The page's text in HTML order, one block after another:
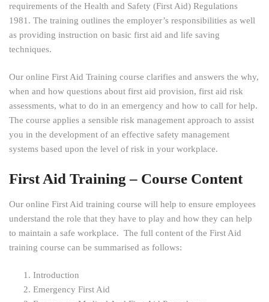
requirements of the Health and Safety (First Aid) Regulations
1981. The training outlines the employer’s responsibilities as well
as providing instruction on basic first aid and life saving
techniques.
Our online First Aid Training course clarifies and answers the why,
when and how questions about first aid provision, first aid risk
assessments, what to do in an emergency and how to call for help.
The course applies a sensible risk management approach to assist
you in the development of an effective safety management
systems based upon the level of risk in your workplace.
First Aid Training – Course Content
Our online First Aid training course will help to ensure employees
understand the role that they have to play and how they can help
to maintain a safe workplace. The full content of the First Aid
training course can be summarised as follows:
Introduction
Emergency First Aid